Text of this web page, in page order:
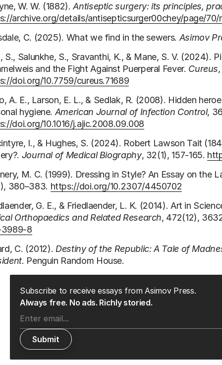
W. W. (1882).Antiseptic surgery: its principles,
archive.org/details/antisepticsurger00chey/page/70/
C. (2025). What we find in the sewers. Asimov
S., Salunkhe, S., Sravanthi, K., & Mane, S. V. (2024).
and the Fight Against Puerperal Fever. Cureus
doi.org/10.7759/cureus.71689
A. E., Larson, E. L., & Sedlak, R. (2008). Hidden
hygiene. American Journal of Infection Control,
doi.org/10.1016/j.ajic.2008.09.008
I., & Hughes, S. (2024). Robert Lawson Tait
Journal of Medical Biography, 32(1), 157-165.
M. C. (1999). Dressing in Style? An Essay on the
380–383. https://doi.org/10.2307/4450702
G. E., & Friedlaender, L. K. (2014). Art in
Orthopaedics and Related Research, 472(12),
3989-8
C. (2012). Destiny of the Republic: A Tale of
. Penguin Random House.
Subscribe to receive essays from Asimov Press.
Always free. No ads. Richly storied.